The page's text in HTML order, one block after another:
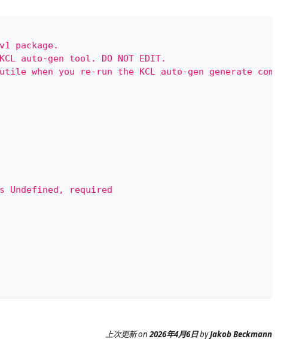
package.
auto-gen tool. DO NOT EDIT.
you re-run the KCL auto-gen generate command.
Undefined, required
上次更新on2026年4月6日byJakob Beckmann